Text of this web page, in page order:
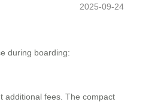
2025-09-24
during boarding:
additional fees. The compact